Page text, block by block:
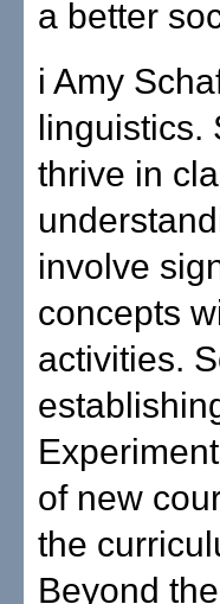
a better
i Amy
linguistics.
thrive in
involve
concepts
activities.
of new
the
Beyond